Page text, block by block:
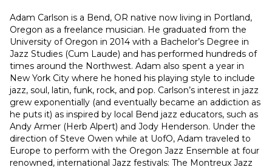
Adam Carlson is a Bend, OR native now living in Portland,
Oregon as a freelance musician. He graduated from the
University of Oregon in 2014 with a Bachelor’s Degree in
Jazz Studies (Cum Laude) and has performed hundreds of
times around the Northwest. Adam also spent a year in
New York City where he honed his playing style to include
jazz, soul, latin, funk, rock, and pop. Carlson’s interest in jazz
grew exponentially (and eventually became an addiction as
he puts it) as inspired by local Bend jazz educators, such as
Andy Armer (Herb Alpert) and Jody Henderson. Under the
direction of Steve Owen while at UofO, Adam traveled to
Europe to perform with the Oregon Jazz Ensemble at four
renowned, international Jazz festivals: The Montreux Jazz